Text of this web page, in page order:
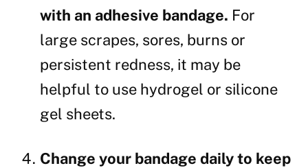
with an adhesive bandage. For
large scrapes, sores, burns or
persistent redness, it may be
helpful to use hydrogel or silicone
gel sheets.
Change your bandage daily to keep